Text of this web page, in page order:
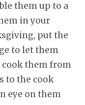
them up to a
in your
put the
to let them
cook them from
to the cook
eye on them